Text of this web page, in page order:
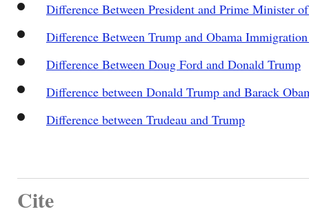
Difference Between President and Prime Minister
Difference Between Trump and Obama
Difference Between Doug Ford and Donald Trump
Difference between Donald Trump and Barack
Difference between Trudeau and Trump
Cite